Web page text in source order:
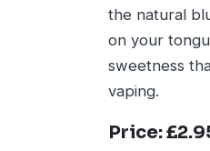
the natural
on your
sweetness
vaping.
Price: